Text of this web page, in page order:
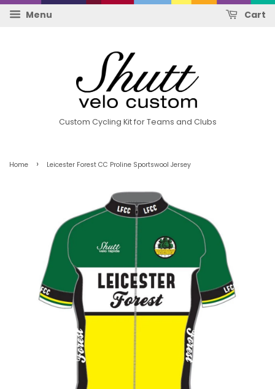
Menu Cart
Custom Cycling Kit for Teams and Clubs
Home › Leicester Forest CC Proline Sportswool Jersey